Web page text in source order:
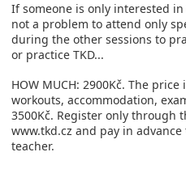
If someone is only interested
not a problem to attend only
during the other sessions to
or practice TKD...
HOW MUCH: 2900Kč. The
workouts, accommodation,
3500Kč. Register only through
www.tkd.cz and pay in
teacher.